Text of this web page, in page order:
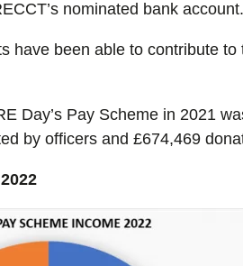
nominated bank account.
have been able to contribute
Day’s Pay Scheme in 2021
by officers and £674,469